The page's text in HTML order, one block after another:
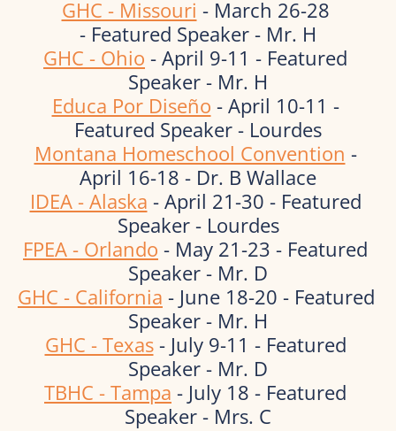
GHC - Missouri - March 26-28
- Featured Speaker - Mr. H
GHC - Ohio - April 9-11 - Featured
Speaker - Mr. H
Educa Por Diseño - April 10-11 -
Featured Speaker - Lourdes
Montana Homeschool Convention -
April 16-18 - Dr. B Wallace
IDEA - Alaska - April 21-30 - Featured
Speaker - Lourdes
FPEA - Orlando - May 21-23 - Featured
Speaker - Mr. D
GHC - California - June 18-20 - Featured
Speaker - Mr. H
GHC - Texas - July 9-11 - Featured
Speaker - Mr. D
TBHC - Tampa - July 18 - Featured
Speaker - Mrs. C